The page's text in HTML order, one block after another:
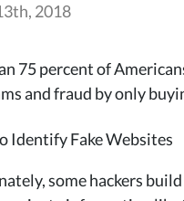
2018
75 percent of
and fraud by only
some hackers